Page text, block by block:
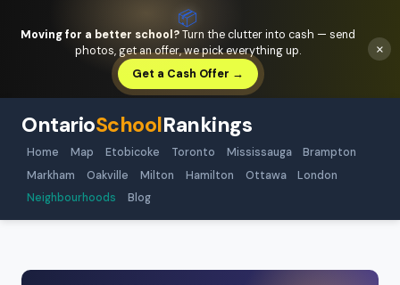
📦
Moving for a better school?Turn the clutter into cash — send
photos, get an offer, we pick everything up.
Get a Cash Offer →
×
OntarioSchoolRankings
Home Map Etobicoke Toronto Mississauga
Brampton
Markham
Oakville Milton Hamilton Ottawa
London
Neighbourhoods
Blog